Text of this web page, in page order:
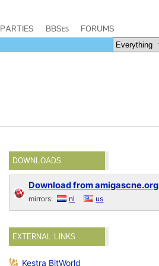
PARTIES BBSes FORUMS
DOWNLOADS
Download from amigascne.org
mirrors: nl us
EXTERNAL LINKS
Kestra BitWorld